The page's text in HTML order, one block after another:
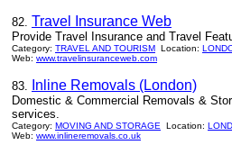
82. Travel Insurance Web
Provide Travel Insurance and Travel
Category: TRAVEL AND TOURISM Location:
Web: www.travelinsuranceweb.com
83. Inline Removals (London)
Domestic & Commercial Removals &
services.
Category: MOVING AND STORAGE Location:
Web: www.inlineremovals.co.uk